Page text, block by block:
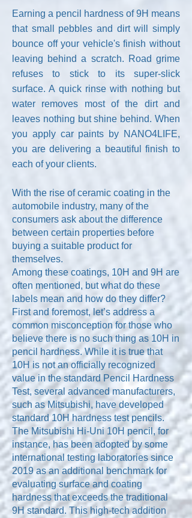
Earning a pencil hardness of 9H means
that small pebbles and dirt will simply
bounce off your vehicle's finish without
leaving behind a scratch. Road grime
refuses to stick to its super-slick
surface. A quick rinse with nothing but
water removes most of the dirt and
leaves nothing but shine behind. When
you apply car paints by NANO4LIFE,
you are delivering a beautiful finish to
each of your clients.
With the rise of ceramic coating in the
automobile industry, many of the
consumers ask about the difference
between certain properties before
buying a suitable product for
themselves.
Among these coatings, 10H and 9H are
often mentioned, but what do these
labels mean and how do they differ?
First and foremost, let’s address a
common misconception for those who
believe there is no such thing as 10H in
pencil hardness. While it is true that
10H is not an officially recognized
value in the standard Pencil Hardness
Test, several advanced manufacturers,
such as Mitsubishi, have developed
standard 10H hardness test pencils.
The Mitsubishi Hi-Uni 10H pencil, for
instance, has been adopted by some
international testing laboratories since
2019 as an additional benchmark for
evaluating surface and coating
hardness that exceeds the traditional
9H standard. This high-tech addition